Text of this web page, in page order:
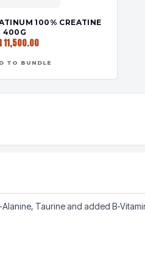
100% CREATINE
400G
11,500.00
TO BUNDLE
Taurine and added B-